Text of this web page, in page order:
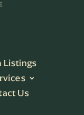
Listings
Us